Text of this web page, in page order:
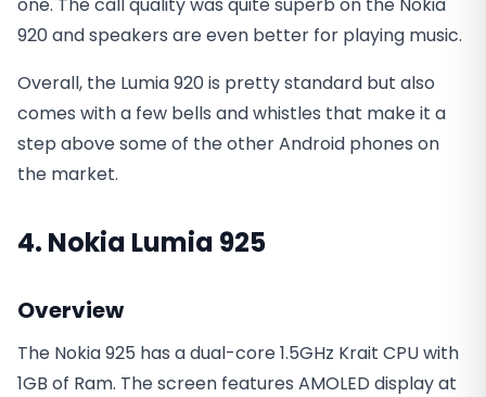
920 and speakers are even better for playing music.
Overall, the Lumia 920 is pretty standard but also
comes with a few bells and whistles that make it a
step above some of the other Android phones on
the market.
4. Nokia Lumia 925
Overview
The Nokia 925 has a dual-core 1.5GHz Krait CPU with
1GB of Ram. The screen features AMOLED display at